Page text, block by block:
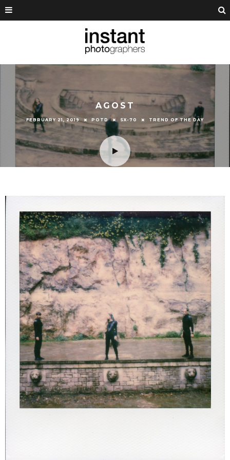
AGOST
FEBRUARY 21, 2019 POTD SX-70 TREND OF THE DAY